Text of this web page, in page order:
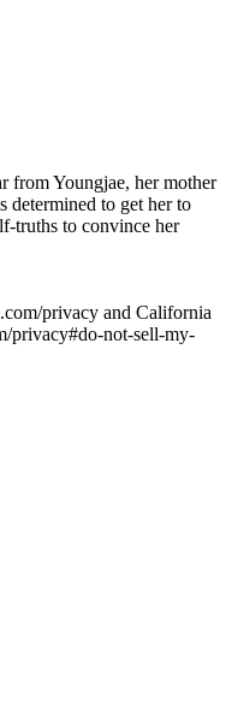
from Youngjae, her mother
determined to get her to
truths to convince her
privacy and California
privacy#do-not-sell-my-